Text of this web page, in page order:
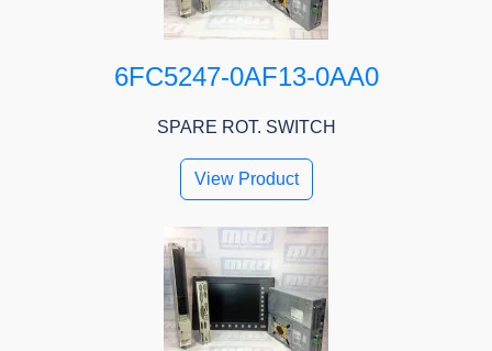
6FC5247-0AF13-0AA0
SPARE ROT. SWITCH
View Product